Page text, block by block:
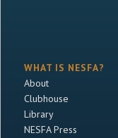
WHAT IS NESFA?
About
Clubhouse
Library
NESFA Press